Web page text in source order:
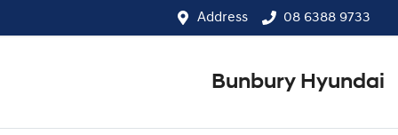
Address 08 6388 9733
Bunbury Hyundai